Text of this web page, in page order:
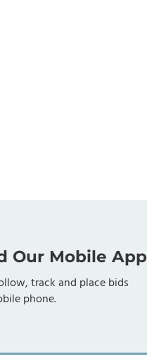
Our Mobile App
track and place bids
phone.